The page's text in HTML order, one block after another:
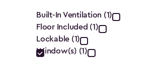
Features
filter
Built-In Ventilation (1)
Floor Included (1)
Lockable (1)
Window(s) (1)